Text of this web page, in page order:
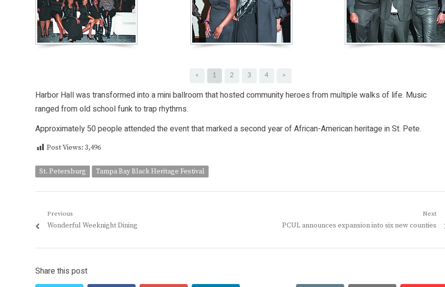
< 1 2 3 4 >
Harbor Hall was transformed into a mini ballroom that hosted community heroes from multiple walks of life. Music
ranged from old school funk to trap rhythms.
Approximately 50 people attended the event that marked a second year of African-American heritage in St. Pete.
Post Views: 3,496
St. Petersburg Tampa Bay Black Heritage Festival
Post
navigation
Previous
Previous
Wonderful Weeknight Dining
Next
Next
PCUL announces expansion into six new counties
Share this post